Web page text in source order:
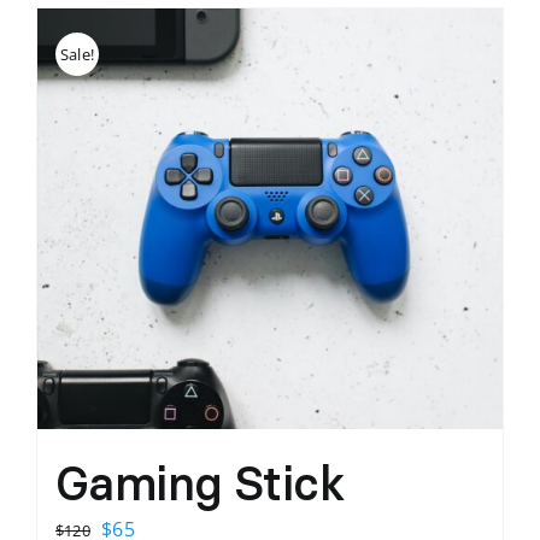
Sale!
Gaming Stick
$120 Original
$65Current